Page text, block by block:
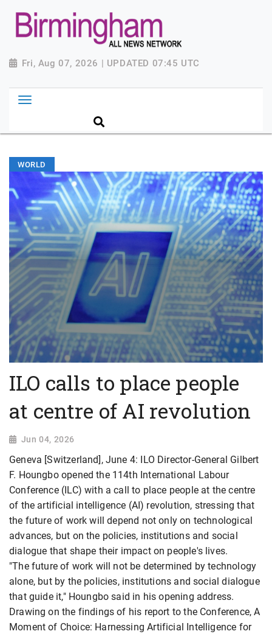
Fri, Aug 07, 2026 | UPDATED 07:45 UTC
WORLD
ILO calls to place people
at centre of AI revolution
Jun 04, 2026
Geneva [Switzerland], June 4: ILO Director-General Gilbert
F. Houngbo opened the 114th International Labour
Conference (ILC) with a call to place people at the centre
of the artificial intelligence (AI) revolution, stressing that
the future of work will depend not only on technological
advances, but on the policies, institutions and social
dialogue that shape their impact on people's lives.
"The future of work will not be determined by technology
alone, but by the policies, institutions and social dialogue
that guide it," Houngbo said in his opening address.
Drawing on the findings of his report to the Conference, A
Moment of Choice: Harnessing Artificial Intelligence for